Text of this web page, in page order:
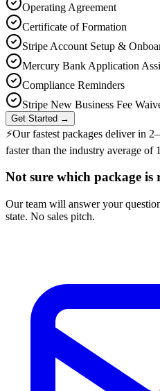
Operating Agreement
Certificate of Formation
Stripe Account Setup &
Mercury Bank Application
Compliance Reminders
Stripe New Business Fee
Get Started →
⚡Our fastest packages deliver in
faster than the industry average of
Not sure which package is
Our team will answer your
state. No sales pitch.